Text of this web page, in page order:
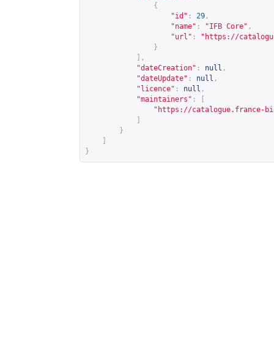
{
"id" : 29 ,
"name" : "IFB Core" ,
"url" : " https://
}
],
"dateCreation" : null ,
"dateUpdate" : null ,
"licence" : null ,
"maintainers" :
" https://catalogue.france-
}
}